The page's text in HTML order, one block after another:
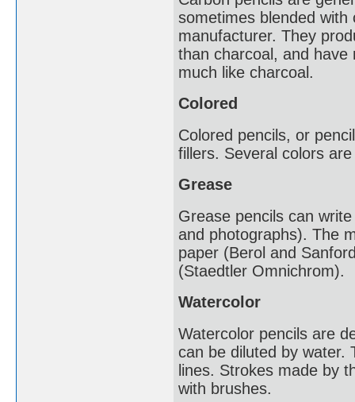
sometimes blended
manufacturer. They
than charcoal, and have
much like charcoal.
Colored
Colored pencils, or
fillers. Several colors
Grease
Grease pencils can
and photographs). The
paper (Berol and
(Staedtler Omnichrom).
Watercolor
Watercolor pencils are
can be diluted by water.
lines. Strokes made by
with brushes.